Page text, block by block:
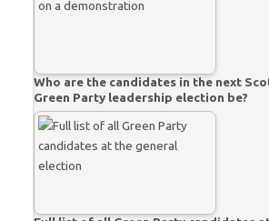
Who are the candidates in the next
Green Party leadership election be?